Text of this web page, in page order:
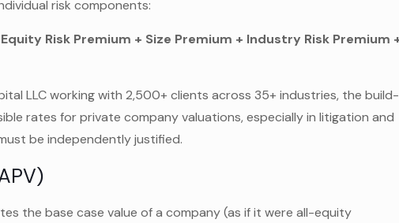
risk components:
Risk Premium + Size Premium + Industry Risk Premium
LLC working with 2,500+ clients across 35+ industries, the build-
rates for private company valuations, especially in litigation and
be independently justified.
the base case value of a company (as if it were all-equity